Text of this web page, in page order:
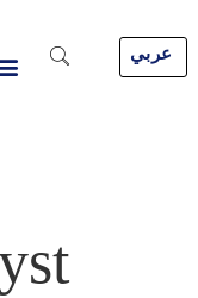
عربي